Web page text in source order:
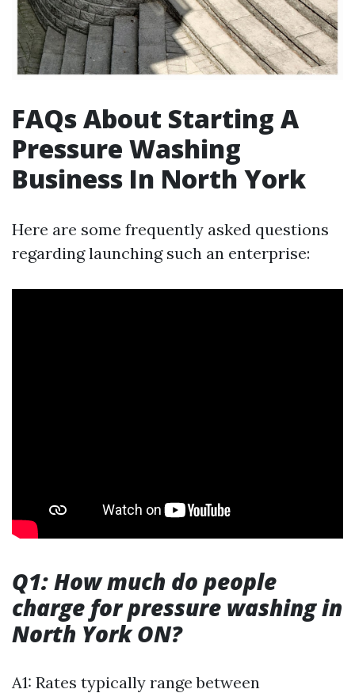
FAQs About Starting A
Pressure Washing
Business In North York
Here are some frequently asked questions
regarding launching such an enterprise:
Q1: How much do people
charge for pressure washing in
North York ON?
A1: Rates typically range between